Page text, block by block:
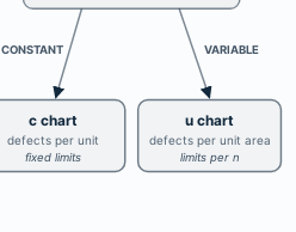
CONSTANT VARIABLE
c chart
defects per unit
fixed limits
u chart
defects per unit area
limits per n